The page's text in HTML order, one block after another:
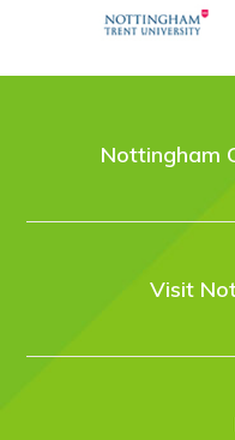
Nottingham
Visit